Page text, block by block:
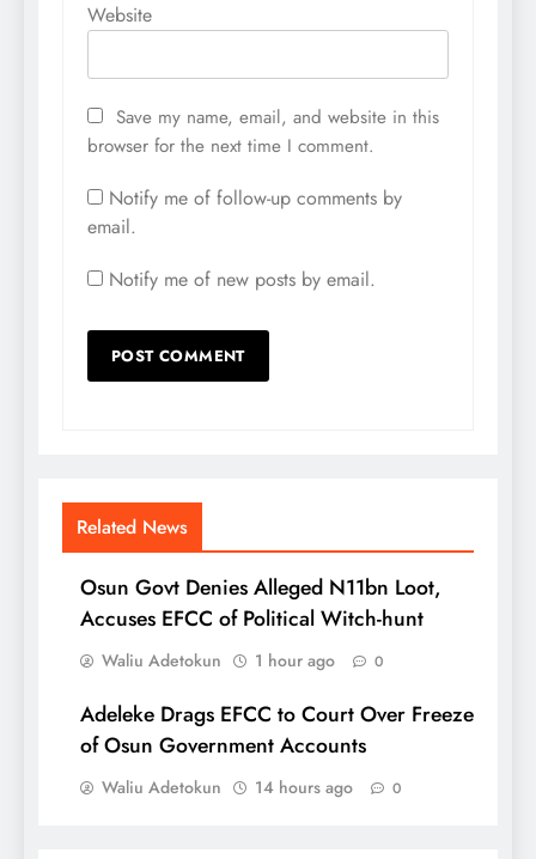
Website
Save my name, email, and website in this
browser for the next time I comment.
Notify me of follow-up comments by
email.
Notify me of new posts by email.
Related News
Osun Govt Denies Alleged N11bn Loot,
Accuses EFCC of Political Witch-hunt
Waliu Adetokun 1 hour ago 0
Adeleke Drags EFCC to Court Over Freeze
of Osun Government Accounts
Waliu Adetokun 14 hours ago 0